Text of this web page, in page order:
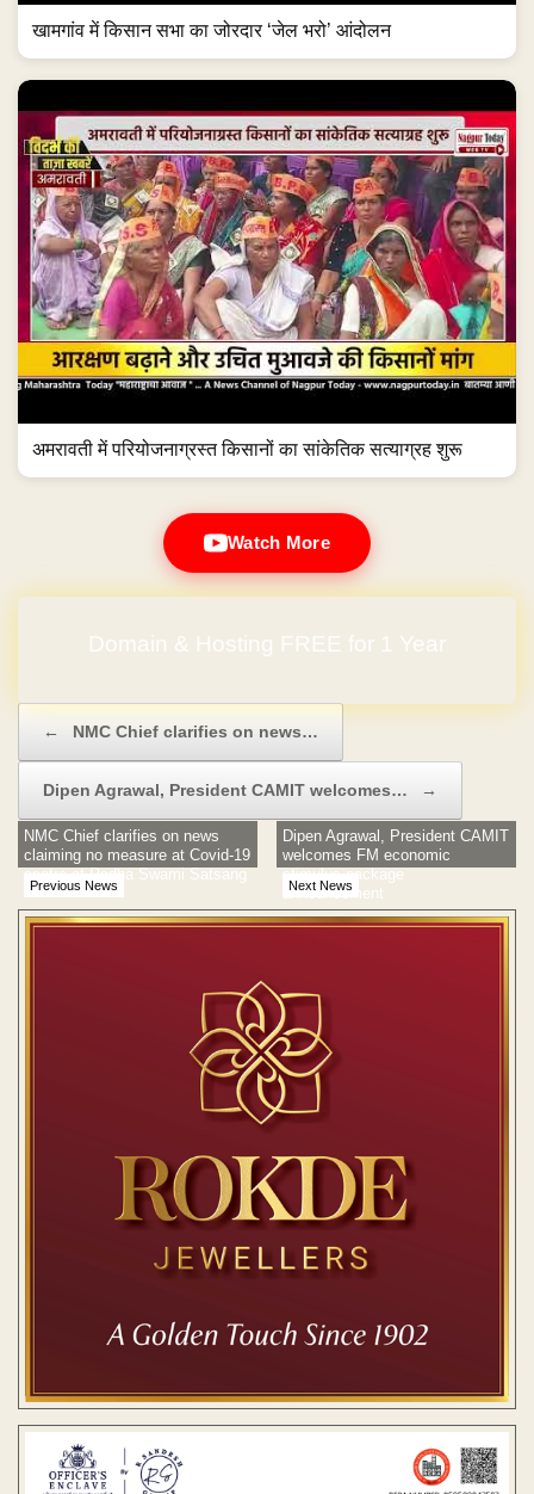
खामगांव में किसान सभा का जोरदार ‘जेल भरो’ आंदोलन
अमरावती में परियोजनाग्रस्त किसानों का सांकेतिक सत्याग्रह शुरू
Watch More
Domain & Hosting FREE for 1 Year
← NMC Chief clarifies on news…
Dipen Agrawal, President CAMIT welcomes… →
Previous News
NMC Chief clarifies on news
claiming no measure at Covid-19
centre at Radha Swami Satsang
Next News
Dipen Agrawal, President CAMIT
welcomes FM economic
stimulus package
announcement